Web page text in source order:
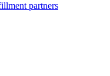
partners